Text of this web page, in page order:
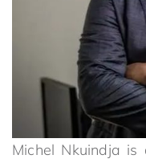
Michel Nkuindja